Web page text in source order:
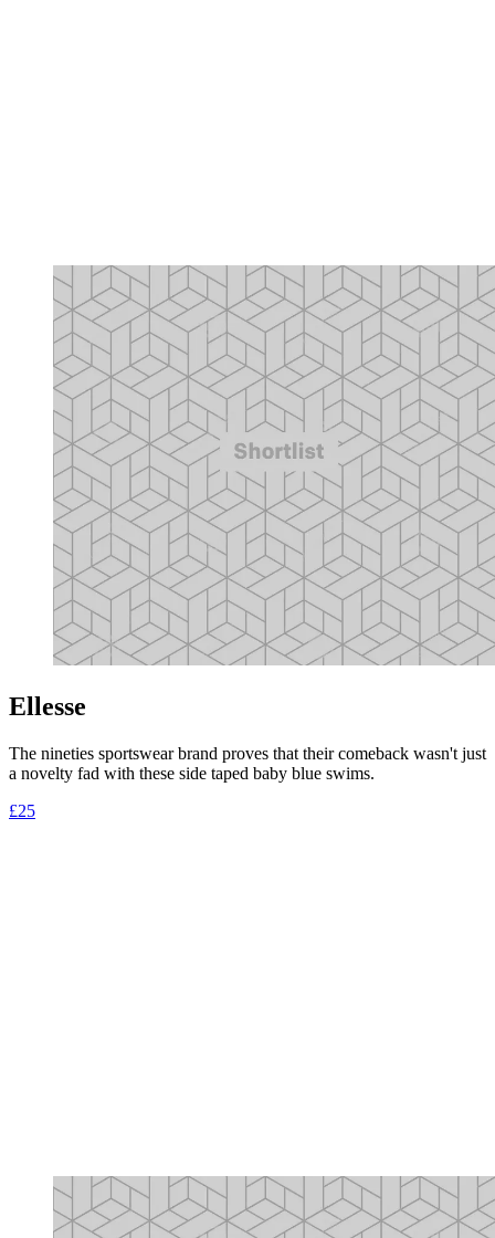
Ellesse
The nineties sportswear brand proves that their comeback wasn't just
a novelty fad with these side taped baby blue swims.
£25